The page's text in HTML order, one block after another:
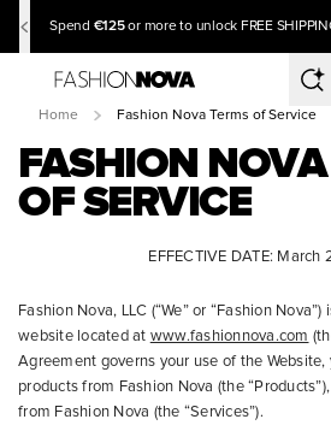
Spend €125 or more to unlock FREE
Home Fashion Nova Terms of Service
FASHION
OF SERVICE
EFFECTIVE DATE:
Fashion Nova, LLC (“We” or “Fashion
website located at www.fashionnova.com
Agreement governs your use of the Website,
products from Fashion Nova (the
from Fashion Nova (the “Services”).